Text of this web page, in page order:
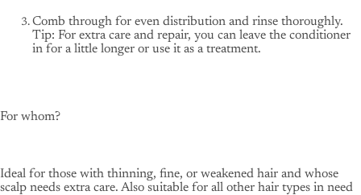
Comb through for even distribution and rinse thoroughly.
Tip: For extra care and repair, you can leave the conditioner
in for a little longer or use it as a treatment.
For whom?
Ideal for those with thinning, fine, or weakened hair and whose
scalp needs extra care. Also suitable for all other hair types in need